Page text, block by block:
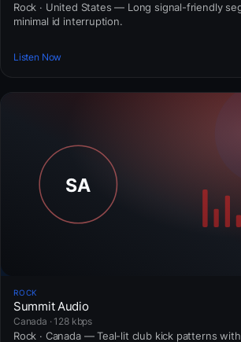
Rock · United States — Long signal-friendly
minimal id interruption.
Listen Now
ROCK
Summit Audio
Canada · 128 kbps
Rock · Canada — Teal-lit club kick patterns